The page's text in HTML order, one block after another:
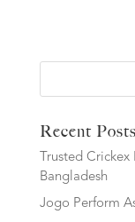
Recent Posts
Trusted Crickex
Bangladesh
Jogo Perform